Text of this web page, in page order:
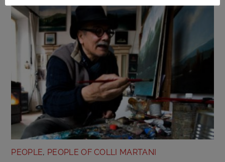
PEOPLE, PEOPLE OF COLLI MARTANI